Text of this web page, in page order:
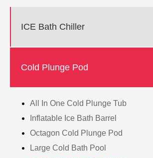
ICE Bath Chiller
Cold Plunge Pod
All In One Cold Plunge Tub
Inflatable Ice Bath Barrel
Octagon Cold Plunge Pod
Large Cold Bath Pool